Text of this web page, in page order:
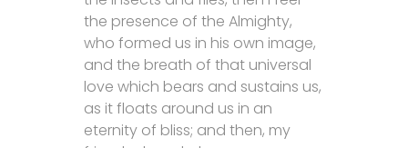
the presence of the Almighty,
who formed us in his own image,
and the breath of that universal
love which bears and sustains us,
as it floats around us in an
eternity of bliss; and then, my